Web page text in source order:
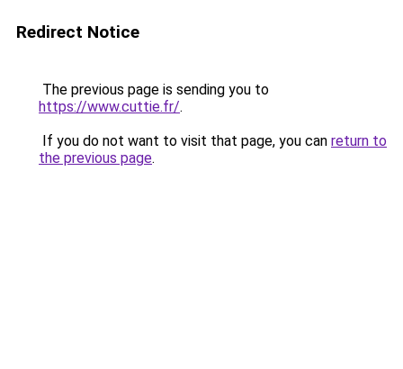
Redirect Notice
The previous page is sending you to
https://www.cuttie.fr/.
If you do not want to visit that page, you can return to
the previous page.